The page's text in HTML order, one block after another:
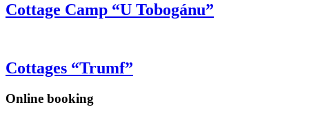
Cottage Camp “U Tobogánu”
Cottages “Trumf”
Online booking